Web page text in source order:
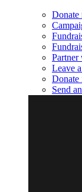
Donate
Partner
Leave
Donate
Send